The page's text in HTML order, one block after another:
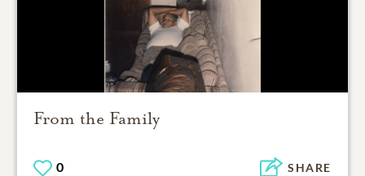
From the Family
0 SHARE